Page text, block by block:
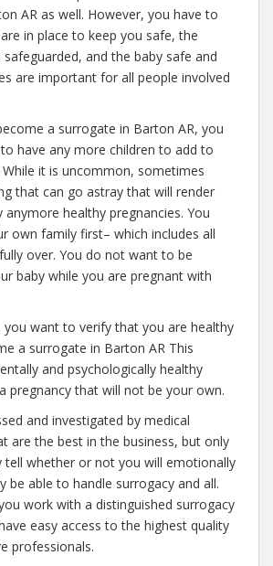
AR as well. However, you have to
in place to keep you safe, the
and the baby safe and
are important for all people involved
a surrogate in Barton AR, you
have any more children to add to
While it is uncommon, sometimes
that can go astray that will render
anymore healthy pregnancies. You
own family first– which includes all
fully over. You do not want to be
baby while you are pregnant with
you want to verify that you are healthy
a surrogate in Barton AR This
and psychologically healthy
pregnancy that will not be your own.
and investigated by medical
are the best in the business, but only
tell whether or not you will emotionally
be able to handle surrogacy and all.
work with a distinguished surrogacy
easy access to the highest quality
professionals.